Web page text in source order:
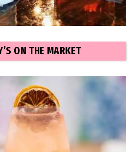
ON THE MARKET